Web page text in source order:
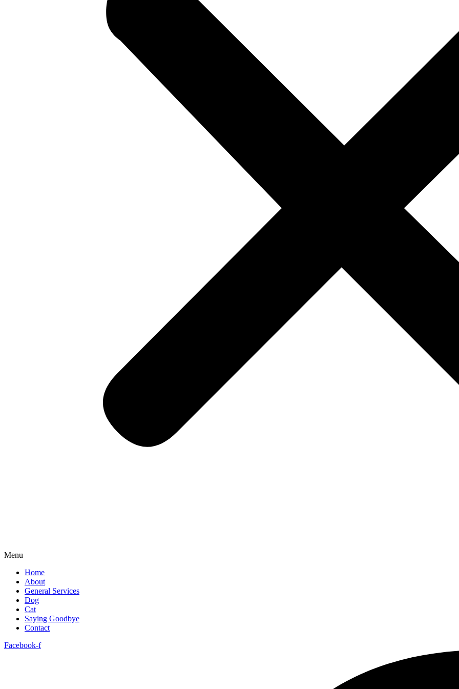
Menu
Home
About
General Services
Dog
Cat
Saying Goodbye
Contact
Facebook-f